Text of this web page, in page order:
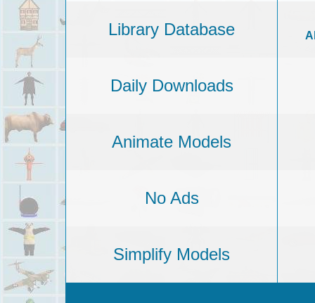
Library Database
Daily Downloads
Animate Models
No Ads
Simplify Models